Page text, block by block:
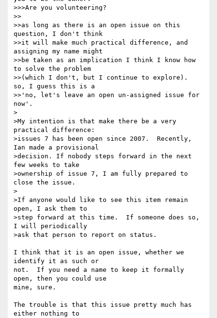
>>>Are you volunteering?
>>
>>as long as there is an open issue on this
question, I don't think
>>it will make much practical difference, and
assigning my name might
>>be taken as an implication I think I know how
to solve the problem
>>(which I don't, but I continue to explore).
so, I guess this is a
>>'no, let's leave an open un-assigned issue for
now'.
>
>My intention is that make there be a very
practical difference:
>issues 7 has been open since 2007.  Recently,
Ian made a provisional
>decision. If nobody steps forward in the next
few weeks to take
>ownership of issue 7, I am fully prepared to
close the issue.
>
>If anyone would like to see this item remain
open, I ask them to
>step forward at this time.  If someone does so,
I will periodically
>ask that person to report on status.
I think that it is an open issue, whether we
identify it as such or
not.  If you need a name to keep it formally
open, then you could use
mine, sure.
The trouble is that this issue pretty much has
either nothing to